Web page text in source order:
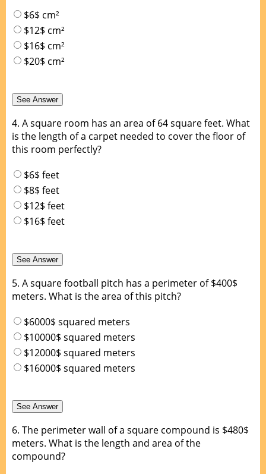
$6$ cm²
$12$ cm²
$16$ cm²
$20$ cm²
4. A square room has an area of 64 square feet. What
is the length of a carpet needed to cover the floor of
this room perfectly?
$6$ feet
$8$ feet
$12$ feet
$16$ feet
5. A square football pitch has a perimeter of $400$
meters. What is the area of this pitch?
$6000$ squared meters
$10000$ squared meters
$12000$ squared meters
$16000$ squared meters
6. The perimeter wall of a square compound is $480$
meters. What is the length and area of the
compound?